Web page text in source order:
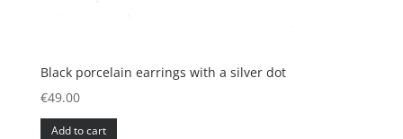
Black porcelain earrings with a silver dot
€49.00
Add to cart